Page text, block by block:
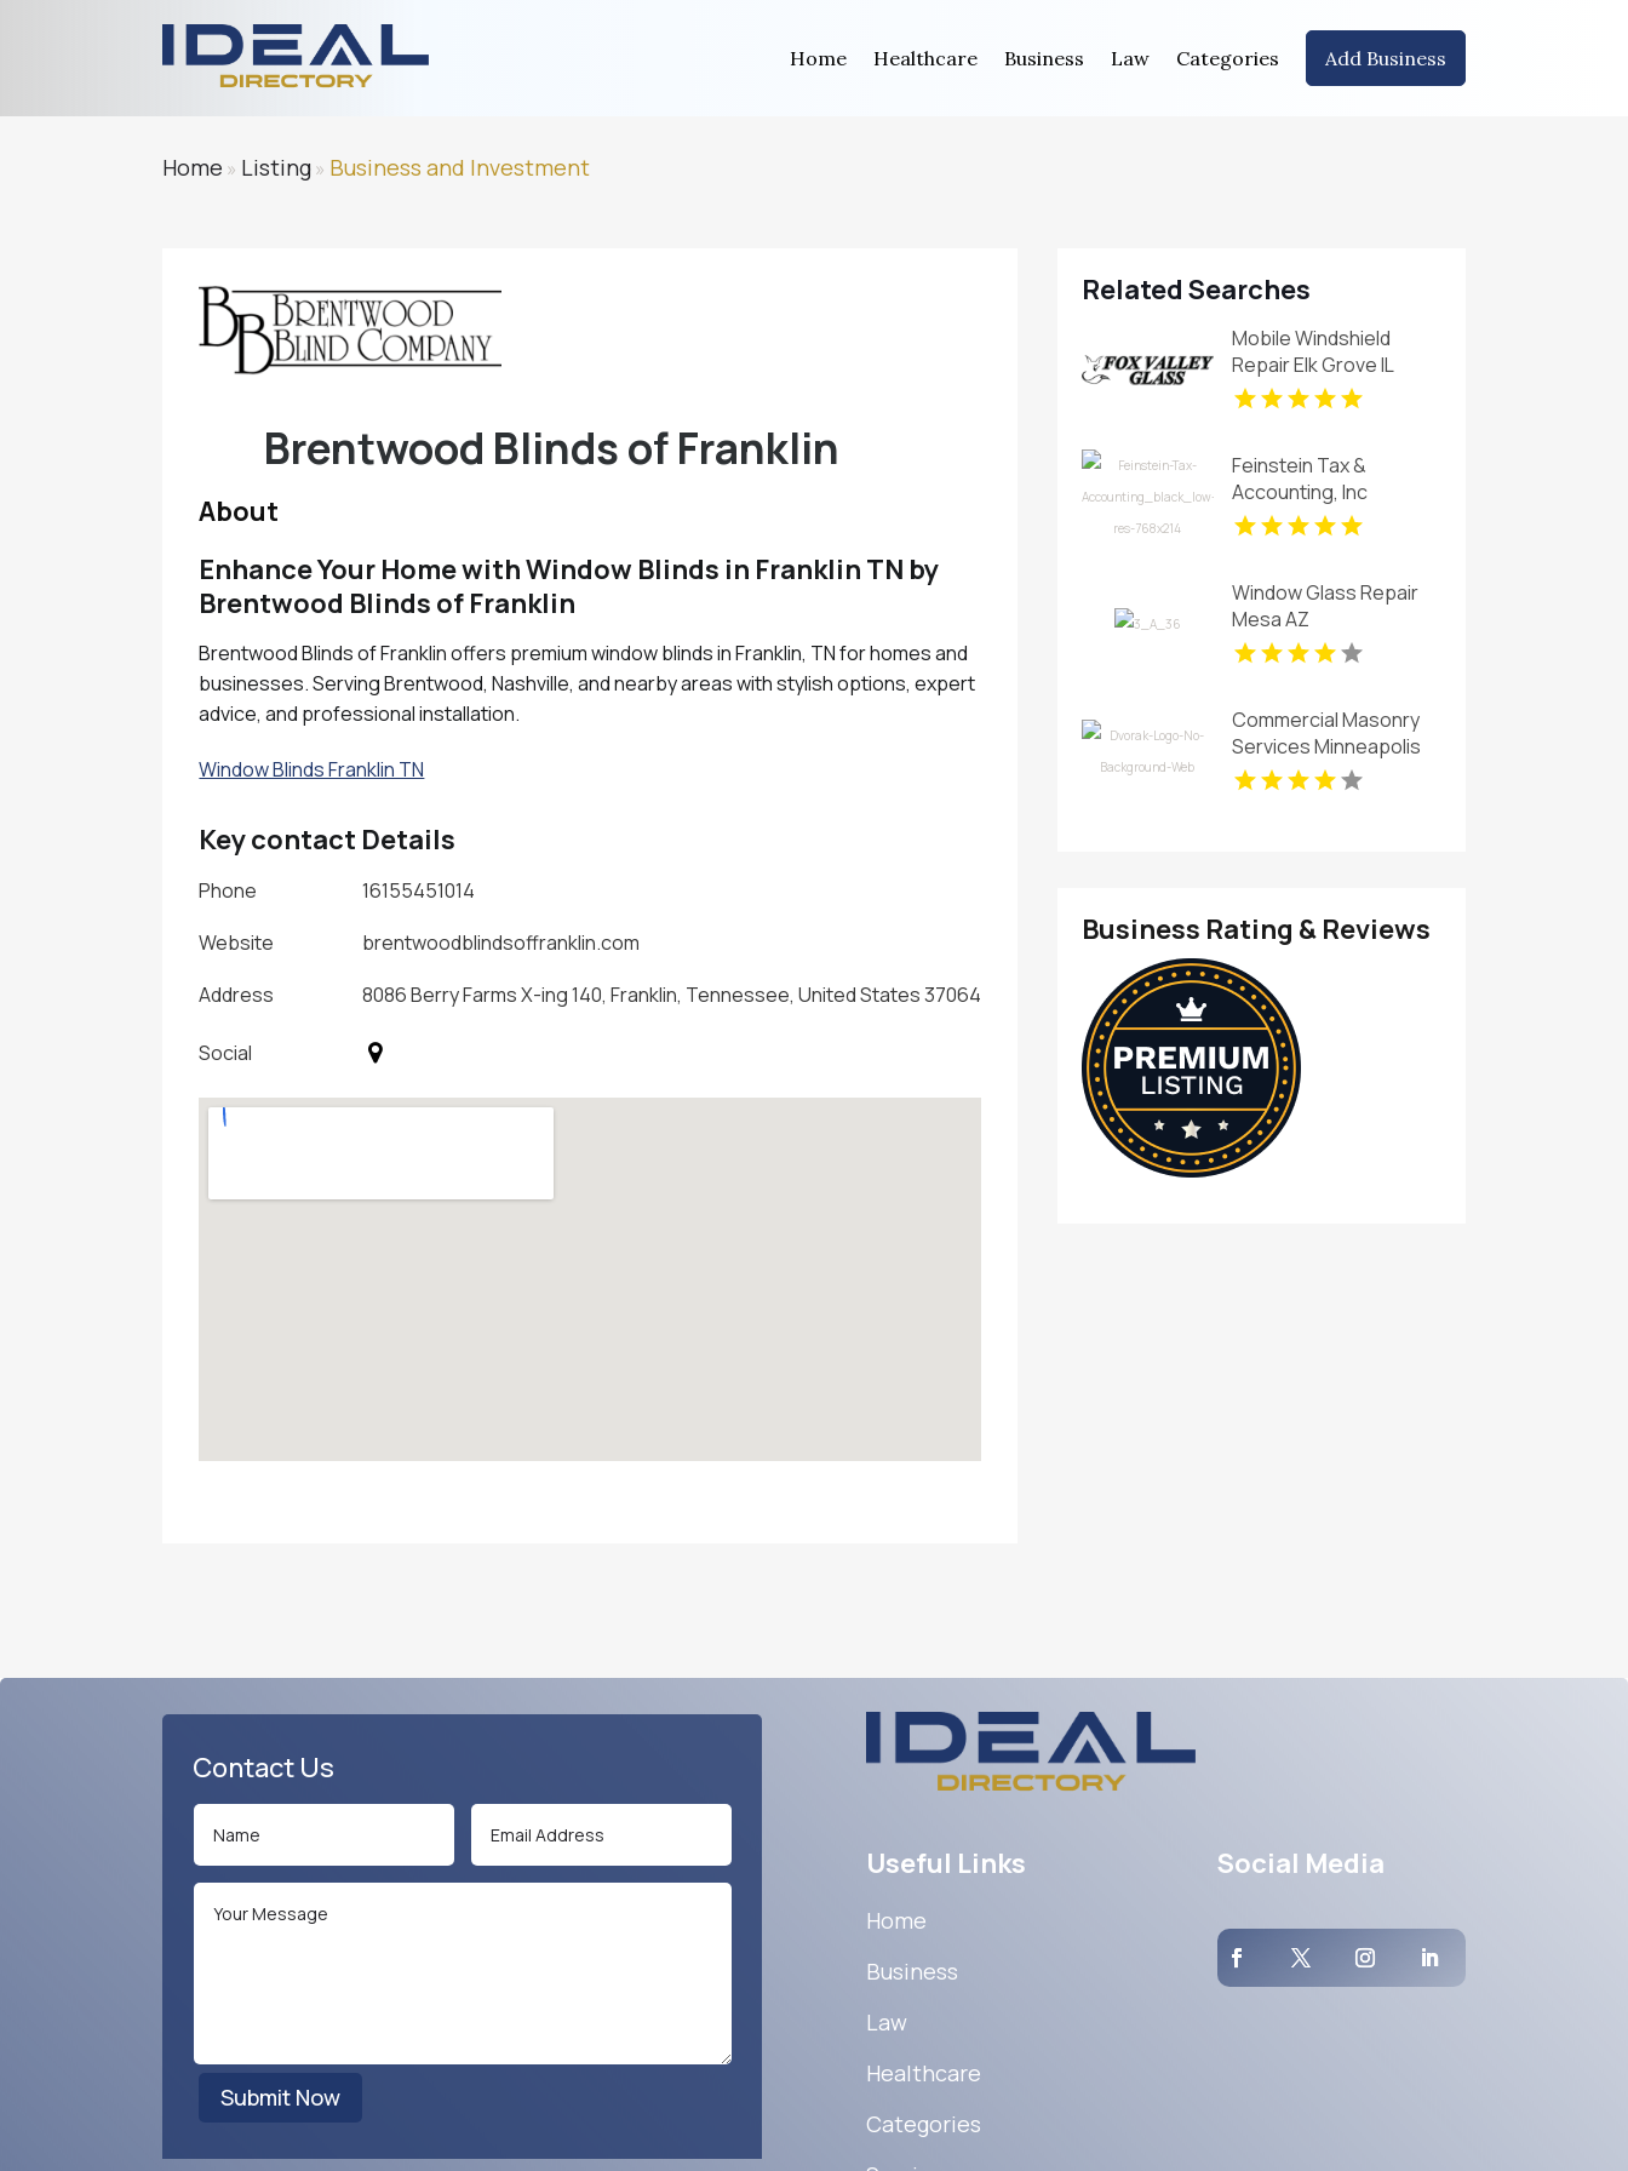
Home Healthcare Business Law Categories Add Business
Home » Listing» Business and Investment
Brentwood Blinds of Franklin
About
Enhance Your Home with Window Blinds in Franklin TN by
Brentwood Blinds of Franklin
Brentwood Blinds of Franklin offers premium window blinds in Franklin, TN for homes and
businesses. Serving Brentwood, Nashville, and nearby areas with stylish options, expert
advice, and professional installation.
Window Blinds Franklin TN
Key contact Details
Phone
16155451014
Website
brentwoodblindsoffranklin.com
Address
8086 Berry Farms X-ing 140, Franklin, Tennessee, United States 37064
Social
Related Searches
Mobile Windshield
Repair Elk Grove IL
Feinstein Tax &
Accounting, Inc
provides Bookkeeping
Window Glass Repair
Mesa AZ
Commercial Masonry
Services Minneapolis
MN
Business Rating & Reviews
Contact Us
Submit Now
Useful Links
Home
Business
Law
Healthcare
Categories
Social Media